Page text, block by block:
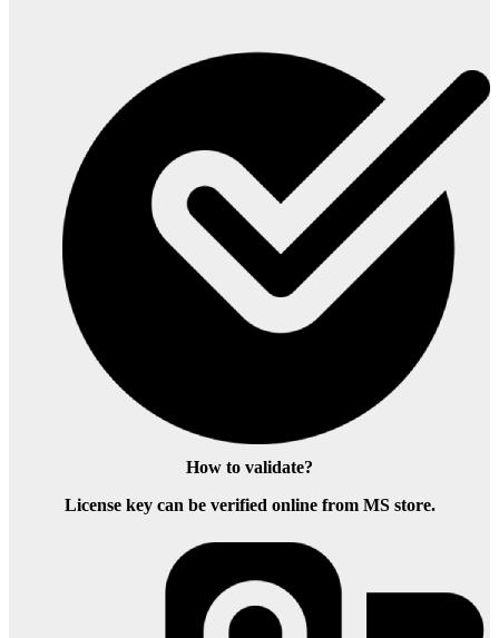
How to validate?
License key can be verified online from MS store.